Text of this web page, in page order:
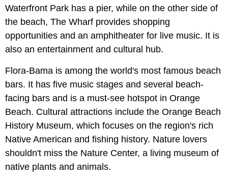
Waterfront Park has a pier, while on the other side of
the beach, The Wharf provides shopping
opportunities and an amphitheater for live music. It is
also an entertainment and cultural hub.
Flora-Bama is among the world's most famous beach
bars. It has five music stages and several beach-
facing bars and is a must-see hotspot in Orange
Beach. Cultural attractions include the Orange Beach
History Museum, which focuses on the region's rich
Native American and fishing history. Nature lovers
shouldn't miss the Nature Center, a living museum of
native plants and animals.